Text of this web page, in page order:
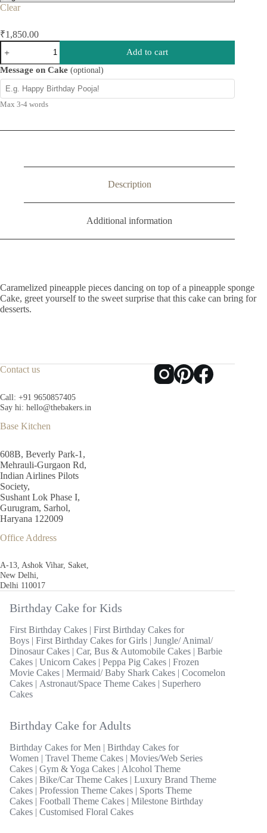
Clear
₹1,850.00
Pineapple
Upside
Down
Cake
quantity
Add to cart
Message on Cake (optional)
Max 3-4 words
Description
Additional information
Caramelized pineapple pieces dancing on top of a pineapple sponge
Cake, greet yourself to the sweet surprise that this cake can bring for
desserts.
Contact us
Call: +91 9650857405
Say hi: hello@thebakers.in
Base Kitchen
608B, Beverly Park-1,
Mehrauli-Gurgaon Rd,
Indian Airlines Pilots
Society,
Sushant Lok Phase I,
Gurugram, Sarhol,
Haryana 122009
Office Address
A-13, Ashok Vihar, Saket,
New Delhi,
Delhi 110017
Birthday Cake for Kids
First Birthday Cakes
First Birthday Cakes for
Boys
First Birthday Cakes for Girls
Jungle/ Animal/
Dinosaur Cakes
Car, Bus & Automobile Cakes
Barbie
Cakes
Unicorn Cakes Peppa Pig Cakes
Frozen
Movie Cakes
Mermaid/ Baby Shark Cakes
Cocomelon
Cakes
Astronaut/Space Theme Cakes
Superhero
Cakes
Birthday Cake for Adults
Birthday Cakes for Men
Birthday Cakes for
Women
Travel Theme Cakes
Movies/Web Series
Cakes
Gym & Yoga Cakes
Alcohol Theme
Cakes
Bike/Car Theme Cakes
Luxury Brand Theme
Cakes
Profession Theme Cakes
Sports Theme
Cakes
Football Theme Cakes
Milestone Birthday
Cakes
Customised Floral Cakes